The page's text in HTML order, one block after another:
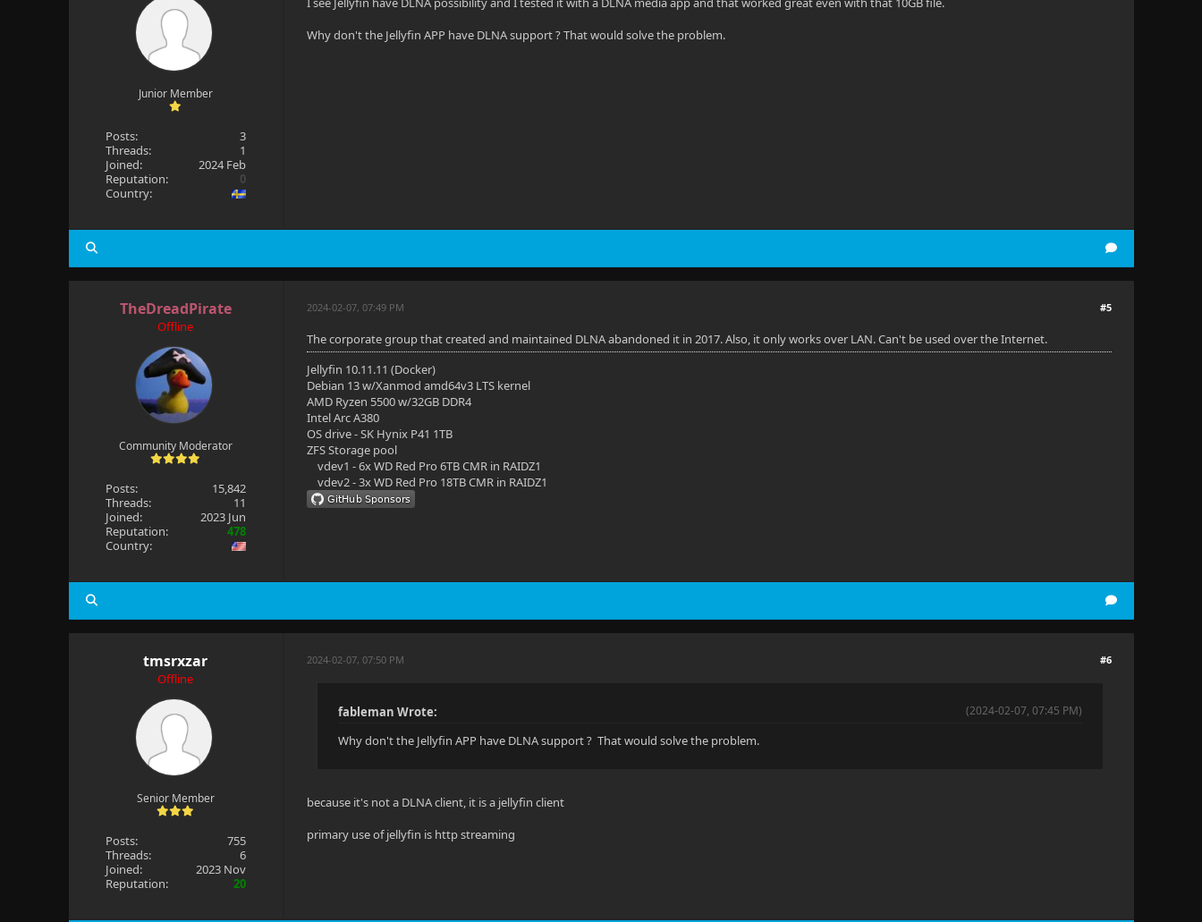
Junior Member
Posts:
3
Threads:
1
Joined:
2024 Feb
Reputation:
0
Country:
Why don't the Jellyfin APP have DLNA support ? That would solve the problem.
TheDreadPirate
Offline
Community Moderator
Posts:
15,842
Threads:
11
Joined:
2023 Jun
Reputation:
478
Country:
#5
2024-02-07, 07:49 PM
The corporate group that created and maintained DLNA abandoned it in 2017. Also, it only works over LAN. Can't be used over the Internet.
Jellyfin 10.11.11 (Docker)
Debian 13 w/Xanmod amd64v3 LTS kernel
AMD Ryzen 5500 w/32GB DDR4
Intel Arc A380
OS drive - SK Hynix P41 1TB
ZFS Storage pool
vdev1 - 6x WD Red Pro 6TB CMR in RAIDZ1
vdev2 - 3x WD Red Pro 18TB CMR in RAIDZ1
tmsrxzar
Offline
Senior Member
Posts:
755
Threads:
6
Joined:
2023 Nov
Reputation:
20
#6
2024-02-07, 07:50 PM
(2024-02-07, 07:45 PM)
fableman Wrote:
Why don't the Jellyfin APP have DLNA support ? That would solve the problem.
because it's not a DLNA client, it is a jellyfin client
primary use of jellyfin is http streaming